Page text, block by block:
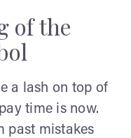
of the
a lash on top of
time is now.
past mistakes